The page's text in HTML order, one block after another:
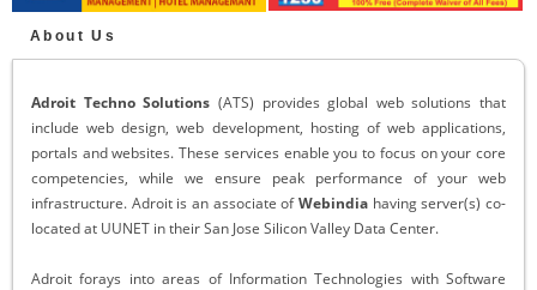
About Us
Adroit Techno Solutions (ATS) provides global web solutions that
include web design, web development, hosting of web applications,
portals and websites. These services enable you to focus on your core
competencies, while we ensure peak performance of your web
infrastructure. Adroit is an associate ofWebindia having server(s) co-
located at UUNET in their San Jose Silicon Valley Data Center.
Adroit forays into areas of Information Technologies with Software